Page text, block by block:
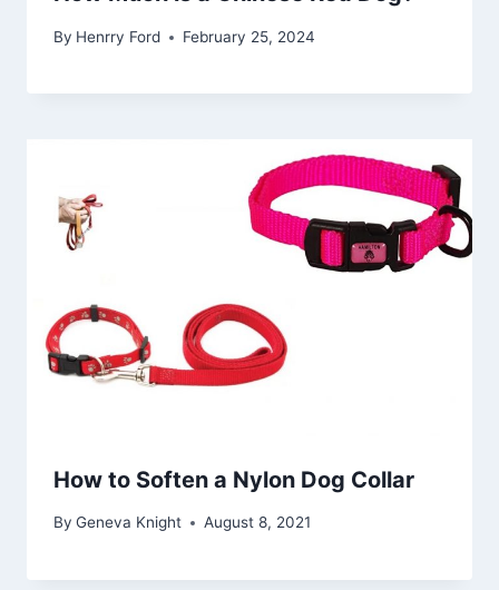
By Henrry Ford February 25, 2024
How to Soften a Nylon Dog Collar
By Geneva Knight August 8, 2021